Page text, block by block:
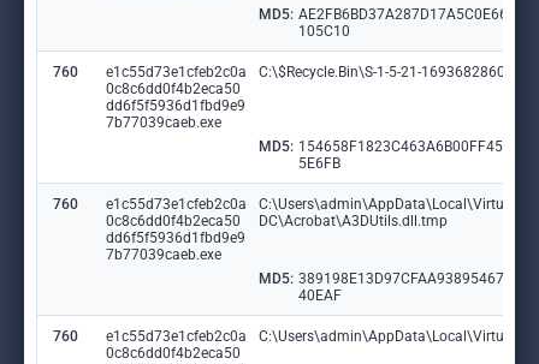
MD5: AE2FB6BD37A287D17A5C0E6647
105C10
760
e1c55d73e1cfeb2c0a
0c8c6dd0f4b2eca50
dd6f5f5936d1fbd9e9
7b77039caeb.exe
C:\$Recycle.Bin\S-1-5-21-1693682860-
MD5: 154658F1823C463A6B00FF451E3
5E6FB
760
e1c55d73e1cfeb2c0a
0c8c6dd0f4b2eca50
dd6f5f5936d1fbd9e9
7b77039caeb.exe
DC\Acrobat\A3DUtils.dll.tmp
MD5: 389198E13D97CFAA938954675A5
40EAF
760
e1c55d73e1cfeb2c0a
0c8c6dd0f4b2eca50